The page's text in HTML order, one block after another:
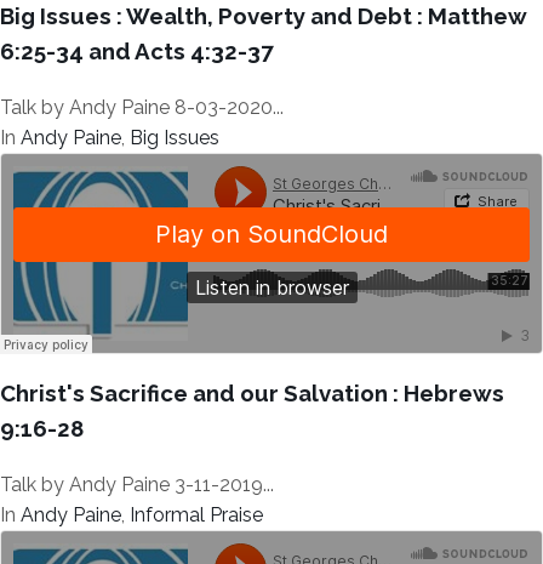
Big Issues : Wealth, Poverty and Debt : Matthew
6:25-34 and Acts 4:32-37
Talk by Andy Paine 8-03-2020...
In Andy Paine Big Issues
Christ's Sacrifice and our Salvation : Hebrews
9:16-28
Talk by Andy Paine 3-11-2019...
In Andy Paine, Informal Praise